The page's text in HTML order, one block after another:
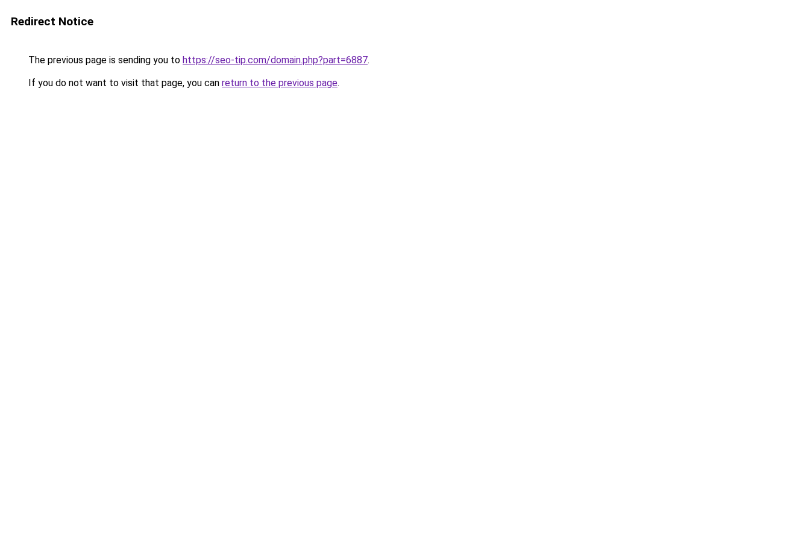
Redirect Notice
The previous page is sending you to https://seo-tip.com/domain.php?part=6887.
If you do not want to visit that page, you can return to the previous page.